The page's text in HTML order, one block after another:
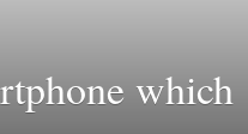
which